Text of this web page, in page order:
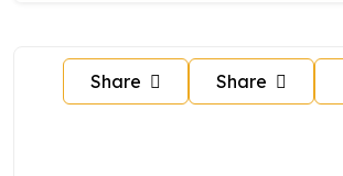
Share Share